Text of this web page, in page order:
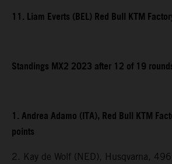
11. Liam Everts (BEL) Red Bull KTM
Standings MX2 2023 after 12 of 19
1. Andrea Adamo (ITA), Red Bull KTM
points
2. Kay de Wolf (NED), Husqvarna, 496